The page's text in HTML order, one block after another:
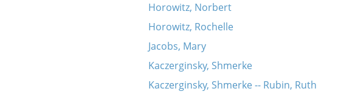
Horowitz, Norbert
Horowitz, Rochelle
Jacobs, Mary
Kaczerginsky, Shmerke
Kaczerginsky, Shmerke -- Rubin, Ruth